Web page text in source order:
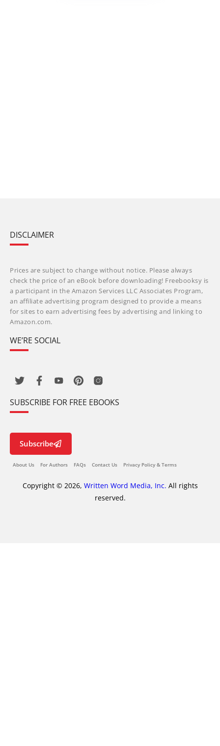
DISCLAIMER
Prices are subject to change without notice. Please always
check the price of an eBook before downloading! Freebooksy is
a participant in the Amazon Services LLC Associates Program,
an affiliate advertising program designed to provide a means
for sites to earn advertising fees by advertising and linking to
Amazon.com.
WE’RE SOCIAL
SUBSCRIBE FOR FREE EBOOKS
Subscribe
About Us For Authors FAQs Contact Us Privacy Policy & Terms
Copyright © 2026, Written Word Media, Inc. All rights
reserved.